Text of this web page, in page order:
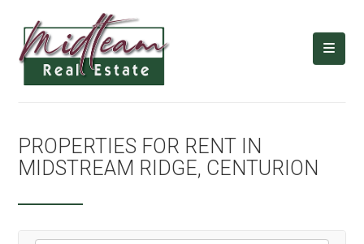
PROPERTIES FOR RENT IN
MIDSTREAM RIDGE, CENTURION